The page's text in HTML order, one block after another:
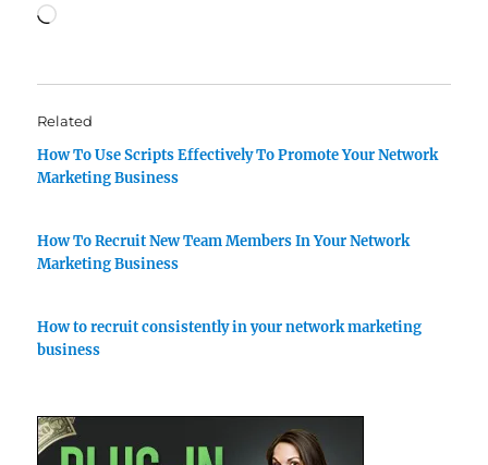
Loading…
Related
How To Use Scripts Effectively To Promote Your Network
Marketing Business
How To Recruit New Team Members In Your Network
Marketing Business
How to recruit consistently in your network marketing
business